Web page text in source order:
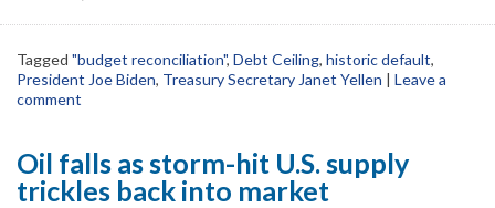
Tagged "budget reconciliation", Debt Ceiling, historic default,
President Joe Biden, Treasury Secretary Janet Yellen | Leave a
comment
Oil falls as storm-hit U.S. supply
trickles back into market